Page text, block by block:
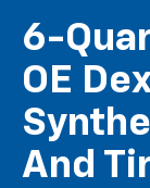
6-
OE
And